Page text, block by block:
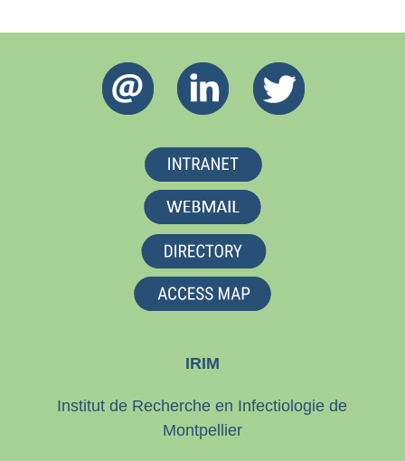
IRIM
Institut de Recherche en Infectiologie de
Montpellier